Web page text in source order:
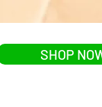
SHOP